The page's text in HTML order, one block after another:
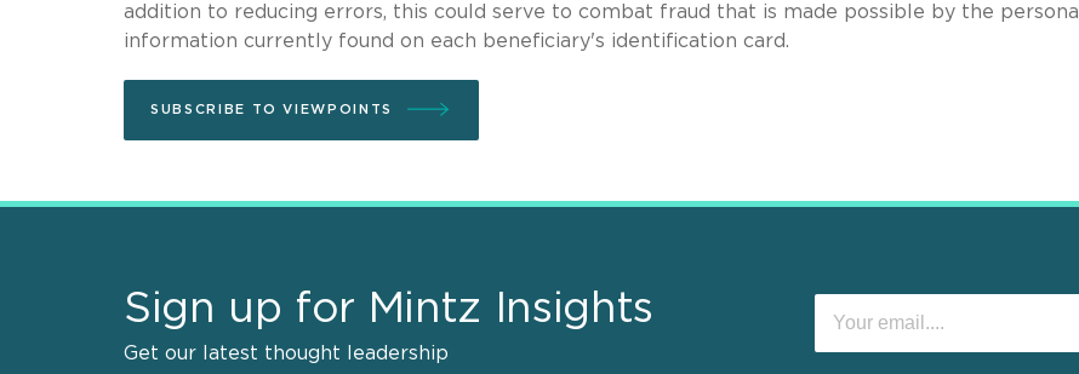
addition to reducing errors, this could serve to combat fraud that is made possible by the personal
information currently found on each beneficiary's identification card.
SUBSCRIBE TO VIEWPOINTS
Sign up for Mintz Insights
Get our latest thought leadership